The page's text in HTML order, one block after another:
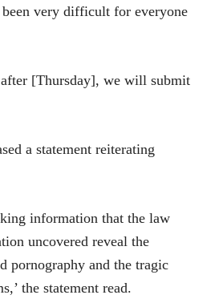
very difficult for everyone
[Thursday], we will submit
a statement reiterating
information that the law
uncovered reveal the
pornography and the tragic
the statement read.